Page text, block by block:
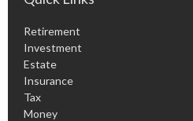
Retirement
Investment
Estate
Insurance
Tax
Money